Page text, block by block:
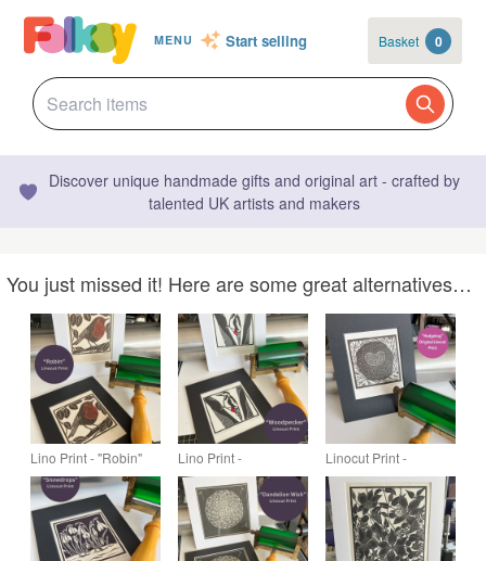
MENU Start selling Basket 0
Discover unique handmade gifts and original art - crafted by
talented UK artists and makers
You just missed it! Here are some great alternatives…
Lino Print - "Robin"
Lino Print -
"Woodpecker"
Linocut Print -
"Hedgehog"